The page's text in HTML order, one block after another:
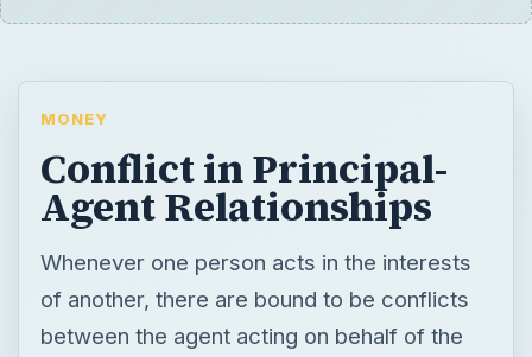
MONEY
Conflict in Principal-
Agent Relationships
Whenever one person acts in the interests
of another, there are bound to be conflicts
between the agent acting on behalf of the